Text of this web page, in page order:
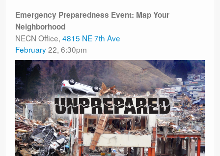
Emergency Preparedness Event: Map Your
Neighborhood
NECN Office, 4815 NE 7th Ave
February22, 6:30pm